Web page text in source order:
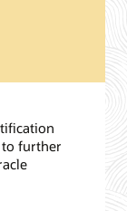
further